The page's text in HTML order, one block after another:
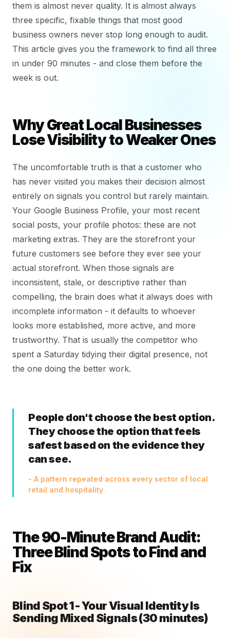
them is almost never quality. It is almost always
three specific, fixable things that most good
business owners never stop long enough to audit.
This article gives you the framework to find all three
in under 90 minutes - and close them before the
week is out.
Why Great Local Businesses
Lose Visibility to Weaker Ones
The uncomfortable truth is that a customer who
has never visited you makes their decision almost
entirely on signals you control but rarely maintain.
Your Google Business Profile, your most recent
social posts, your profile photos: these are not
marketing extras. They are the storefront your
future customers see before they ever see your
actual storefront. When those signals are
inconsistent, stale, or descriptive rather than
compelling, the brain does what it always does with
incomplete information - it defaults to whoever
looks more established, more active, and more
trustworthy. That is usually the competitor who
spent a Saturday tidying their digital presence, not
the one doing the better work.
People don't choose the best option.
They choose the option that feels
safest based on the evidence they
can see.
- A pattern repeated across every sector of local
retail and hospitality
The 90-Minute Brand Audit:
Three Blind Spots to Find and
Fix
Blind Spot 1 - Your Visual Identity Is
Sending Mixed Signals (30 minutes)